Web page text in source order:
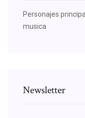
Personajes
musica
Newsletter